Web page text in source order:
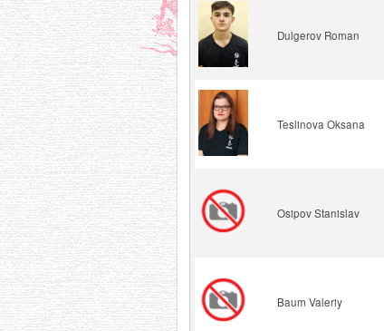
Dulgerov Roman
Teslinova Oksana
Osipov Stanislav
Baum Valeriy